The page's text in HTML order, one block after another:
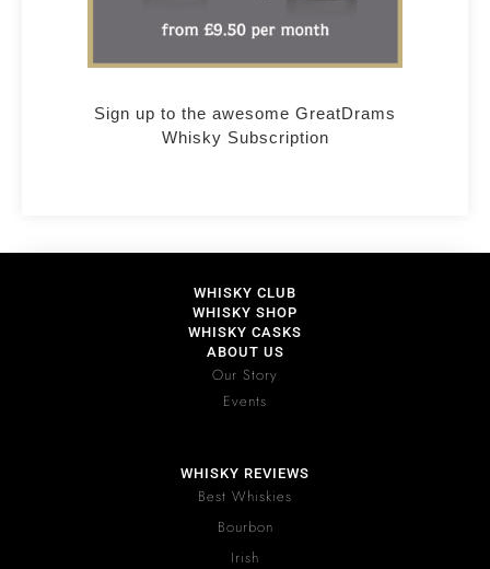
Sign up to the awesome GreatDrams
Whisky Subscription
WHISKY CLUB
WHISKY SHOP
WHISKY CASKS
ABOUT US
Our Story
Events
WHISKY REVIEWS
Best Whiskies
Bourbon
Irish